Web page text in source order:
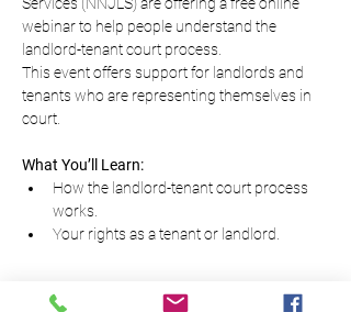
webinar to help people understand the
landlord-tenant court process.
This event offers support for landlords and
tenants who are representing themselves in
court.
What You’ll Learn:
How the landlord-tenant court process
works.
Your rights as a tenant or landlord.
Read More...